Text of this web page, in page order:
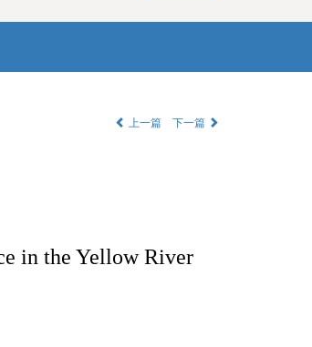
上一篇 下一篇
in the Yellow River